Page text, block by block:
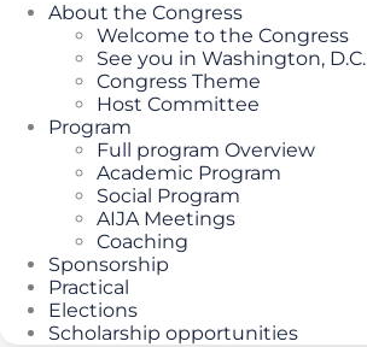
About the Congress
Welcome to the Congress
See you in Washington, D.C.
Congress Theme
Host Committee
Program
Full program Overview
Academic Program
Social Program
AIJA Meetings
Coaching
Sponsorship
Practical
Elections
Scholarship opportunities